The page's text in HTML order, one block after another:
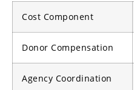
Cost Component
Donor Compensation
Agency Coordination